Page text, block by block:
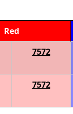
Red
7572
7572